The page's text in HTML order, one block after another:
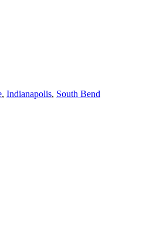
, Indianapolis, South Bend